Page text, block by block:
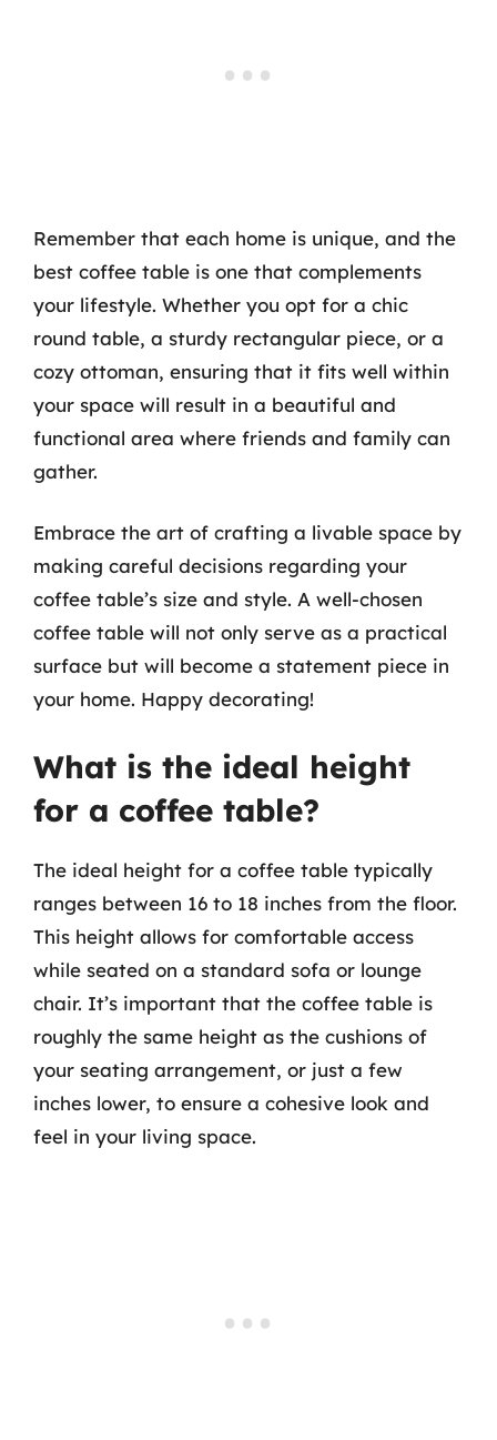
Remember that each home is unique, and the
best coffee table is one that complements
your lifestyle. Whether you opt for a chic
round table, a sturdy rectangular piece, or a
cozy ottoman, ensuring that it fits well within
your space will result in a beautiful and
functional area where friends and family can
gather.
Embrace the art of crafting a livable space by
making careful decisions regarding your
coffee table’s size and style. A well-chosen
coffee table will not only serve as a practical
surface but will become a statement piece in
your home. Happy decorating!
What is the ideal height
for a coffee table?
The ideal height for a coffee table typically
ranges between 16 to 18 inches from the floor.
This height allows for comfortable access
while seated on a standard sofa or lounge
chair. It’s important that the coffee table is
roughly the same height as the cushions of
your seating arrangement, or just a few
inches lower, to ensure a cohesive look and
feel in your living space.